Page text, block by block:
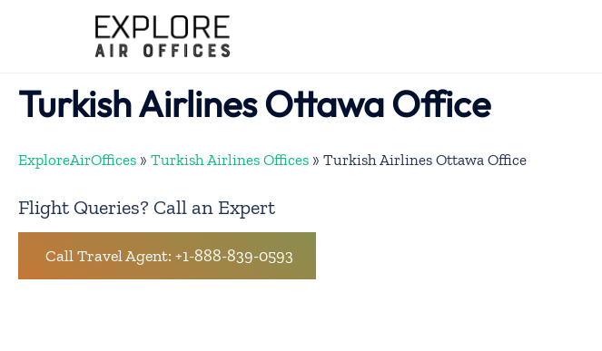
Turkish Airlines Ottawa Office
ExploreAirOffices » Turkish Airlines Offices » Turkish Airlines Ottawa Office
Flight Queries? Call an Expert
Call Travel Agent: +1-888-839-0593